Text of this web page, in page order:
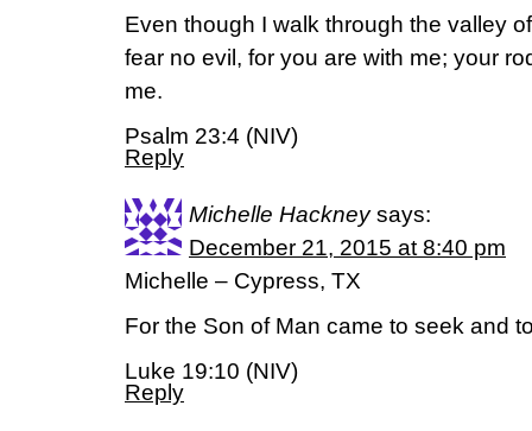
Even though I walk through the valley
fear no evil, for you are with me; your
me.
Psalm 23:4 (NIV)
Reply
Michelle Hackney says:
December 21, 2015 at 8:40 pm
Michelle – Cypress, TX
For the Son of Man came to seek and
Luke 19:10 (NIV)
Reply